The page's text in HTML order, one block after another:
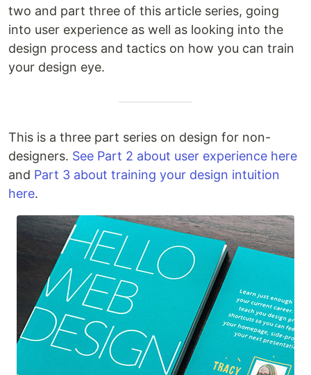
two and part three of this article series, going
into user experience as well as looking into the
design process and tactics on how you can train
your design eye.
This is a three part series on design for non-
designers. See Part 2 about user experience here
and Part 3 about training your design intuition
here.